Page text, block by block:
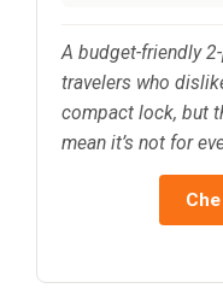
A budget-friendly
travelers who
compact lock, but
mean it’s not for